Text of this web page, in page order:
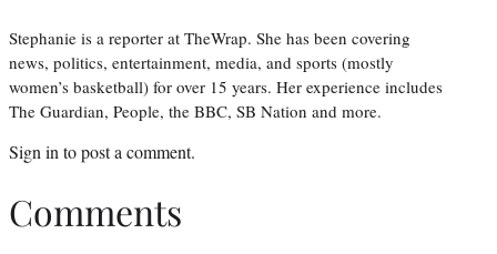
Stephanie is a reporter at TheWrap. She has been covering
news, politics, entertainment, media, and sports (mostly
women’s basketball) for over 15 years. Her experience includes
The Guardian, People, the BBC, SB Nation and more.
Sign in to post a comment.
Comments